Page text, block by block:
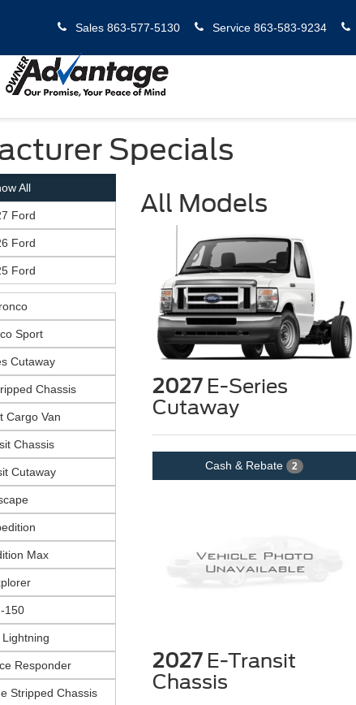
Sales 863-577-5130 Service 863-583-9234
Specials
All
Ford
Ford
Ford
Sport
Cutaway
Chassis
Cargo Van
Chassis
Cutaway
Max
150
Responder
Stripped Chassis
All Models
2027E-Series
Cutaway
Cash & Rebate 2
2027E-Transit
Chassis